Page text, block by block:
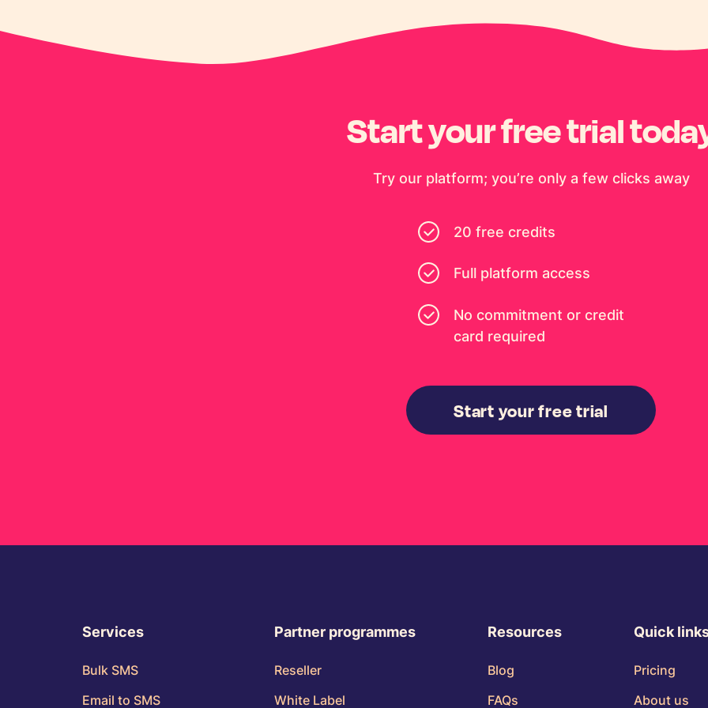
Start your free trial
Try our platform; you’re only a few clicks away
20 free credits
Full platform access
No commitment or credit
card required
Start your free trial
Services
Bulk SMS
Email to SMS
Partner programmes
Reseller
White Label
Resources
Blog
FAQs
Quick
Pricing
About us